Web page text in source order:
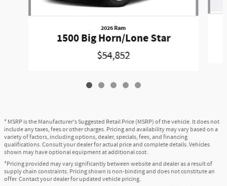
2026 Ram
1500 Big Horn/Lone Star
$54,852
* MSRP is the Manufacturer's Suggested Retail Price (MSRP) of the vehicle. It does not
include any taxes, fees or other charges. Pricing and availability may vary based on a
variety of factors, including options, dealer, specials, fees, and financing
qualifications. Consult your dealer for actual price and complete details. Vehicles
shown may have optional equipment at additional cost.
*Pricing provided may vary significantly between website and dealer as a result of
supply chain constraints. Pricing shown is non-binding and does not constitute an
offer. Contact your dealer for updated vehicle pricing.